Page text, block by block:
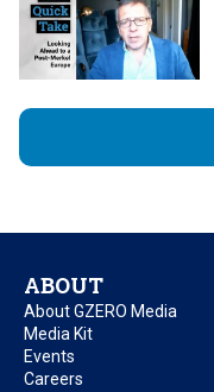
ABOUT
About GZERO Media
Media Kit
Events
Careers